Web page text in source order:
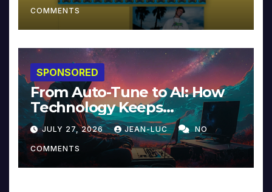
COMMENTS
SPONSORED
From Auto-Tune to AI: How
Technology Keeps
Reinventing Intimacy in
Music and Beyond
JULY 27, 2026 JEAN-LUC NO
COMMENTS